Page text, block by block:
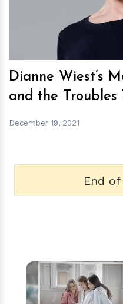
Dianne Wiest’s
and the
December 19, 2021
End